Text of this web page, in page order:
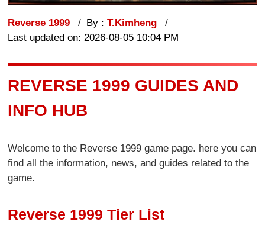
Reverse 1999 By :T.Kimheng
Last updated on: 2026-08-05 10:04 PM
REVERSE 1999 GUIDES AND
INFO HUB
Welcome to the Reverse 1999 game page. here you can
find all the information, news, and guides related to the
game.
Reverse 1999 Tier List